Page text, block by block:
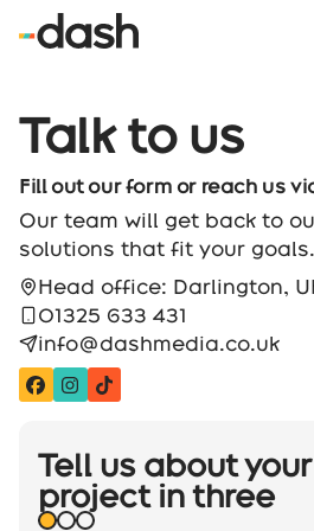
Talk to us
Fill out our form or reach us
Our team will get back to
solutions that fit your goals.
Head office: Darlington,
01325 633 431
info@dashmedia.co.uk
Tell us about your
projectin three